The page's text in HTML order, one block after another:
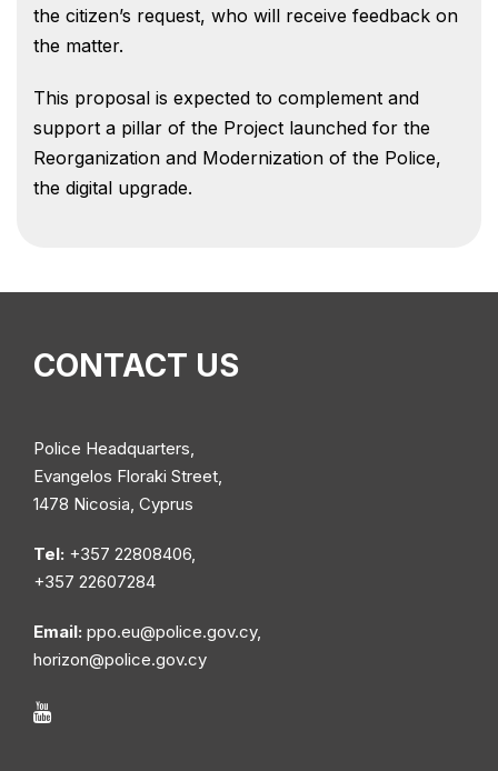
the citizen’s request, who will receive feedback on
the matter.
This proposal is expected to complement and
support a pillar of the Project launched for the
Reorganization and Modernization of the Police,
the digital upgrade.
CONTACT US
Police Headquarters,
Evangelos Floraki Street,
1478 Nicosia, Cyprus
Tel: +357 22808406,
+357 22607284
Email: ppo.eu@police.gov.cy,
horizon@police.gov.cy